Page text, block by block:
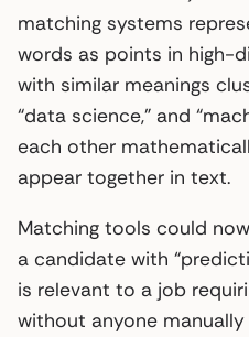
matching systems
words as points in high-
with similar meanings
“data science,” and
each other
appear together in text.
Matching tools could
a candidate with
is relevant to a job
without anyone